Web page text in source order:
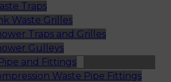
Traps
Waste Grilles
Traps and Grilles
Gulleys
and Fittings
Waste Pipe Fittings